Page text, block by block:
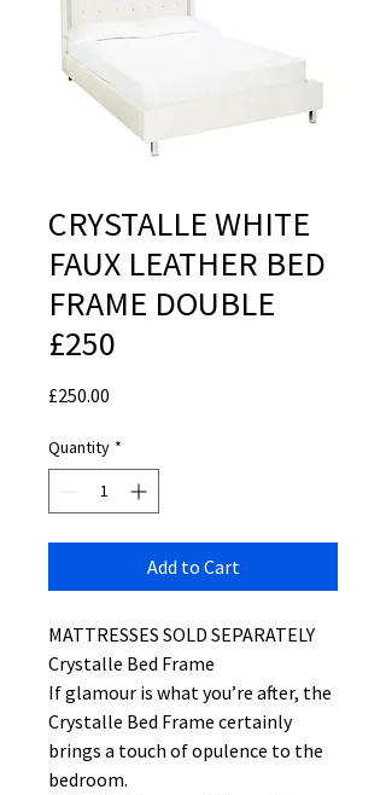
CRYSTALLE WHITE
FAUX LEATHER BED
FRAME DOUBLE
£250
£250.00
Quantity *
Add to Cart
MATTRESSES SOLD SEPARATELY
Crystalle Bed Frame
If glamour is what you’re after, the
Crystalle Bed Frame certainly
brings a touch of opulence to the
bedroom.